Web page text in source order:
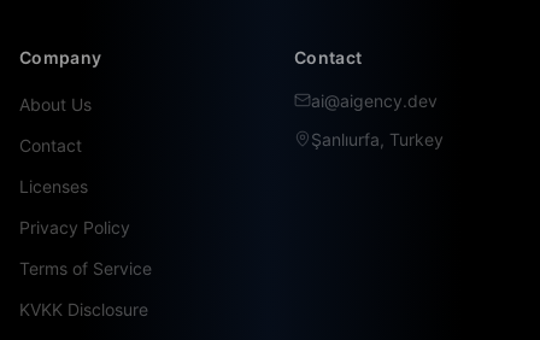
Company
About Us
Contact
Licenses
Privacy Policy
Terms of Service
KVKK Disclosure
Contact
ai@aigency.dev
Şanlıurfa, Turkey